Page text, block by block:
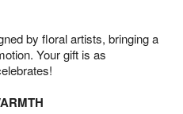
by floral artists, bringing a
Your gift is as